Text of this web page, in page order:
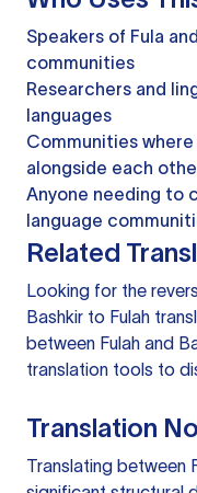
Speakers of Fula
communities
Researchers and
languages
Communities
alongside each
Anyone needing to
language
Related
Looking for the
Bashkir to Fulah
between Fulah and
translation tools to
Translation
Translating between